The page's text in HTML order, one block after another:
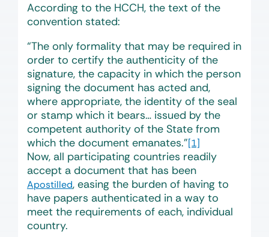
According to the HCCH, the text of the
convention stated:
“The only formality that may be required in
order to certify the authenticity of the
signature, the capacity in which the person
signing the document has acted and,
where appropriate, the identity of the seal
or stamp which it bears… issued by the
competent authority of the State from
which the document emanates.”[1]
Now, all participating countries readily
accept a document that has been
Apostilled, easing the burden of having to
have papers authenticated in a way to
meet the requirements of each, individual
country.